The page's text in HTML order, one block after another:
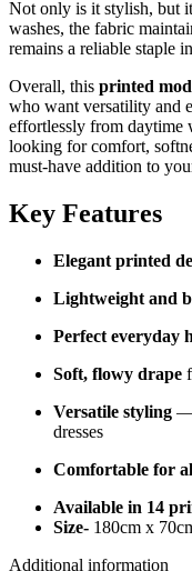
Not only is it stylish, but
washes, the fabric
remains a reliable staple
Overall, this printed
who want versatility and
effortlessly from daytime
looking for comfort,
must-have addition to
Key Features
Elegant printed
Lightweight and
Perfect everyday
Soft, flowy drape
Versatile styling —
dresses
Comfortable for
Available in 14
Size- 180cm x
Additional information